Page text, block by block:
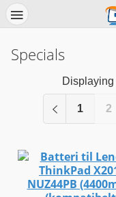
Specials
Displaying
1 2